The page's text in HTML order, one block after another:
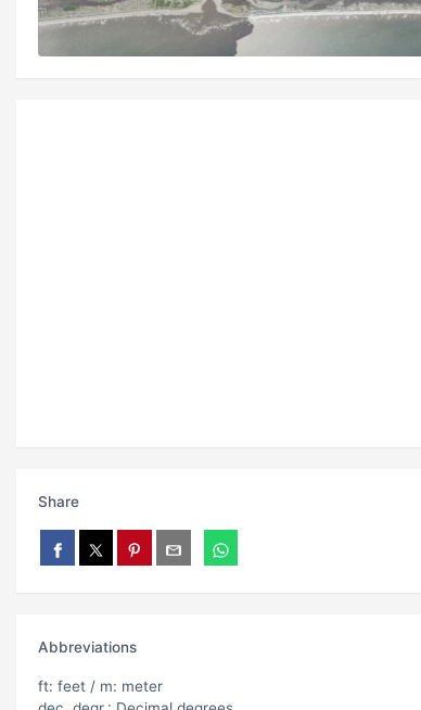
Share
Abbreviations
ft: feet / m: meter